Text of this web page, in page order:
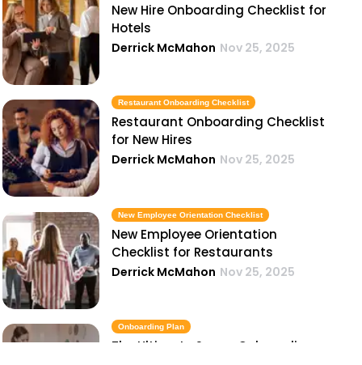
New Hire Onboarding Checklist for
Hotels
Derrick McMahon Nov 25, 2025
Restaurant Onboarding Checklist
Restaurant Onboarding Checklist
for New Hires
Derrick McMahon Nov 25, 2025
New Employee Orientation Checklist
New Employee Orientation
Checklist for Restaurants
Derrick McMahon Nov 25, 2025
Onboarding Plan
The Ultimate Server Onboarding